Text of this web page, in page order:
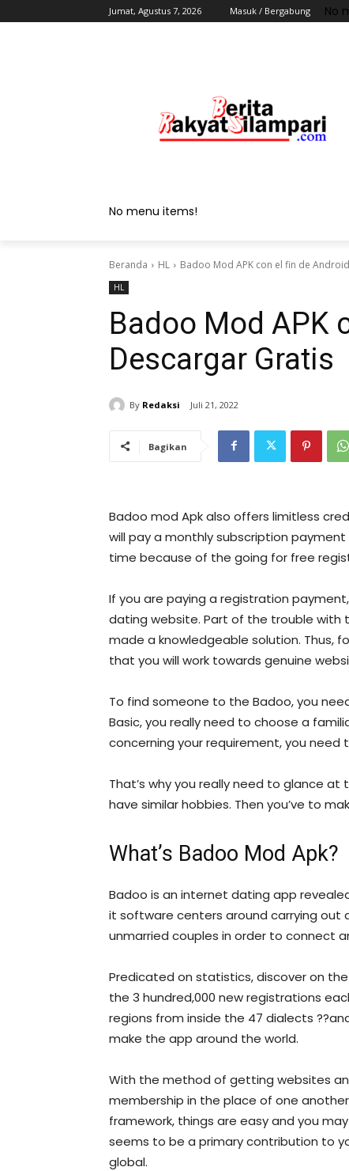
Jumat, Agustus 7, 2026 Masuk / Bergabung No
No menu items!
Beranda HL Badoo Mod APK con el fin de
HL
Badoo Mod APK
Descargar Gratis
By Redaksi Juli 21, 2022
Bagikan
Badoo mod Apk also offers limitless
will pay a monthly subscription
time because of the going for free
If you are paying a registration
dating website. Part of the trouble with
made a knowledgeable solution. Thus,
that you will work towards genuine
To find someone to the Badoo, you
Basic, you really need to choose a
concerning your requirement, you need
That’s why you really need to glance
have similar hobbies. Then you’ve to
What’s Badoo Mod Apk?
Badoo is an internet dating app
it software centers around carrying out
unmarried couples in order to connect
Predicated on statistics, discover on
the 3 hundred,000 new registrations
regions from inside the 47 dialects
make the app around the world.
With the method of getting websites
membership in the place of one
framework, things are easy and you
seems to be a primary contribution to
global.